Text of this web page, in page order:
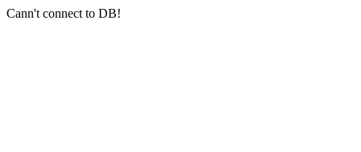
Cann't connect to DB!